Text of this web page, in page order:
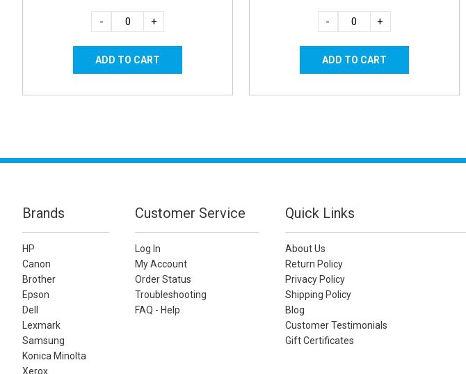
- + - +
Brands
HP
Canon
Brother
Epson
Dell
Lexmark
Samsung
Konica Minolta
Xerox
Customer Service
Log In
My Account
Order Status
Troubleshooting
FAQ - Help
Quick Links
About Us
Return Policy
Privacy Policy
Shipping Policy
Blog
Customer Testimonials
Gift Certificates